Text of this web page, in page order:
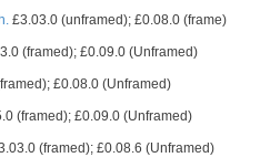
£3.03.0 (unframed); £0.08.0 (frame)
(framed); £0.09.0 (Unframed)
£0.08.0 (Unframed)
(framed); £0.09.0 (Unframed)
(framed); £0.08.6 (Unframed)